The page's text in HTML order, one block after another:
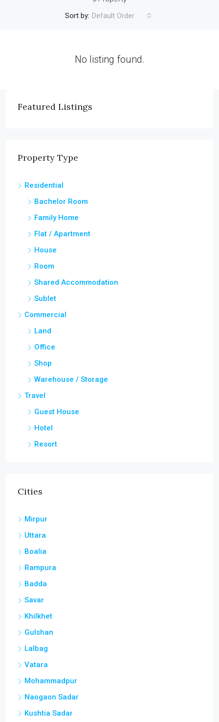
Sort by: Default Order
No listing found.
Featured Listings
Property Type
Residential
Bachelor Room
Family Home
Flat / Apartment
House
Room
Shared Accommodation
Sublet
Commercial
Land
Office
Shop
Warehouse / Storage
Travel
Guest House
Hotel
Resort
Cities
Mirpur
Uttara
Boalia
Rampura
Badda
Savar
Khilkhet
Gulshan
Lalbag
Vatara
Mohammadpur
Naogaon Sadar
Kushtia Sadar